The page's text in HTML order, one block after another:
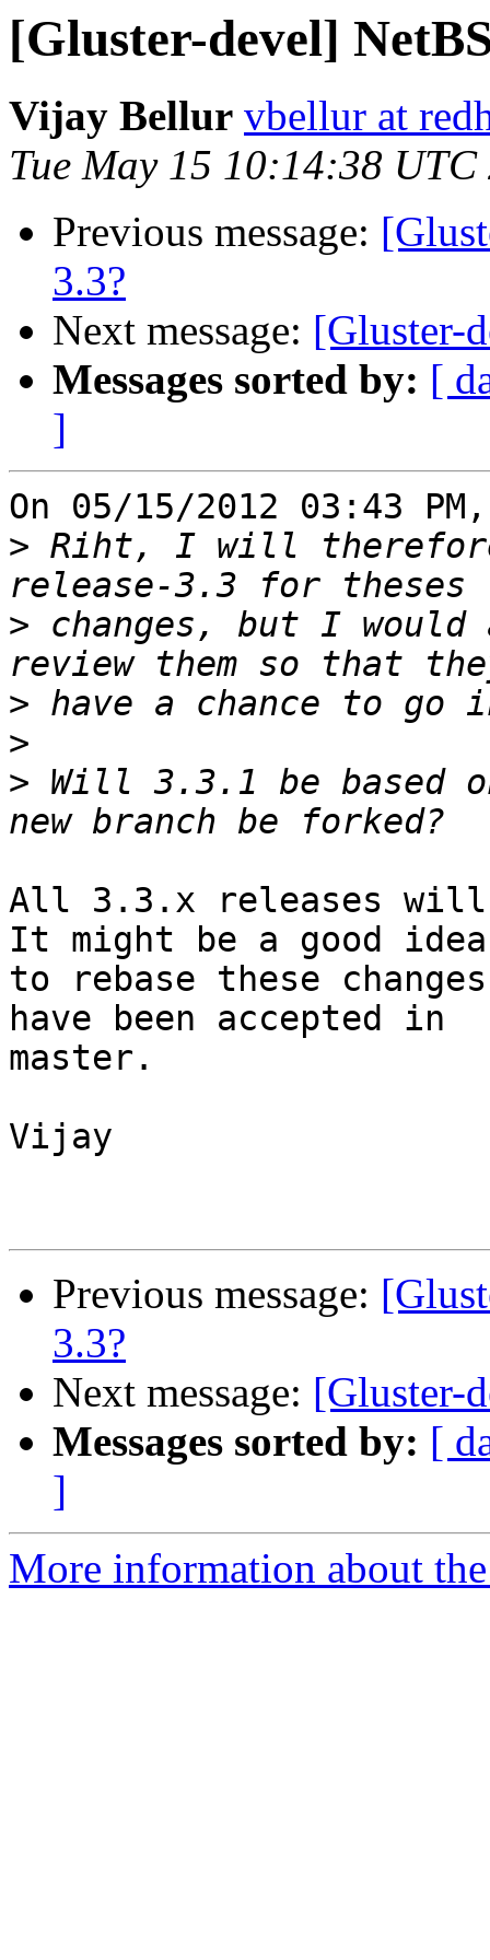
[Gluster-devel]
Vijay Bellur vbellur at
Tue May 15 10:14:38 UTC
Previous message:
3.3?
Next message: [Gluster-
Messages sorted by: [
]
On 05/15/2012 03:43
> Riht, I will
> changes, but I
>
>
> Will 3.3.1 be based
All 3.3.x releases will
It might be a good
to rebase these
have been accepted in
master.
Vijay
Previous message:
3.3?
Next message: [Gluster-
Messages sorted by: [
]
More information about